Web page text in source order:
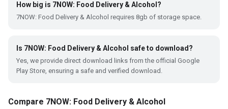
How big is 7NOW: Food Delivery & Alcohol?
7NOW: Food Delivery & Alcohol requires 8gb of storage space.
Is 7NOW: Food Delivery & Alcohol safe to download?
Yes, we provide direct download links from the official Google
Play Store, ensuring a safe and verified download.
Compare 7NOW: Food Delivery & Alcohol